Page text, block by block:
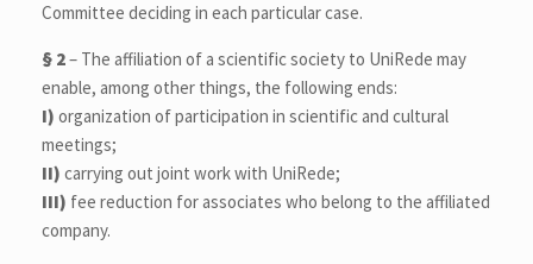
Committee deciding in each particular case.
§ 2– The affiliation of a scientific society to UniRede may
enable, among other things, the following ends:
I) organization of participation in scientific and cultural
meetings;
II) carrying out joint work with UniRede;
III) fee reduction for associates who belong to the affiliated
company.